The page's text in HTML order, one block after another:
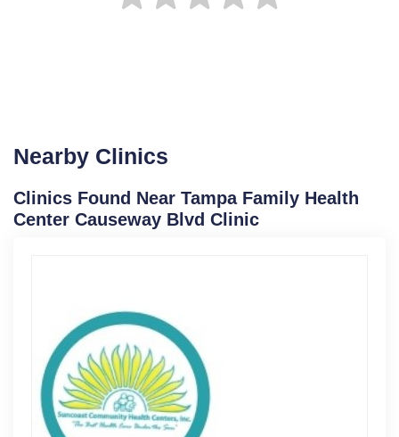
Nearby Clinics
Clinics Found Near Tampa Family Health
Center Causeway Blvd Clinic